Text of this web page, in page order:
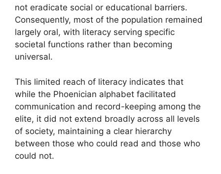
not eradicate social or educational barriers.
Consequently, most of the population remained
largely oral, with literacy serving specific
societal functions rather than becoming
universal.
This limited reach of literacy indicates that
while the Phoenician alphabet facilitated
communication and record-keeping among the
elite, it did not extend broadly across all levels
of society, maintaining a clear hierarchy
between those who could read and those who
could not.